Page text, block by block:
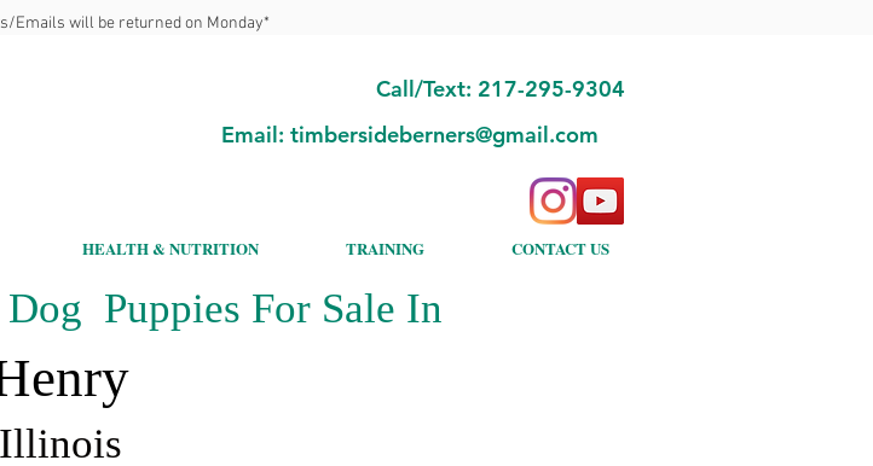
Emails will be returned on Monday*
Call/Text: 217-295-9304
Email: timbersideberners@gmail.com
HEALTH & NUTRITION TRAINING CONTACT US
Puppies For Sale In
Illinois